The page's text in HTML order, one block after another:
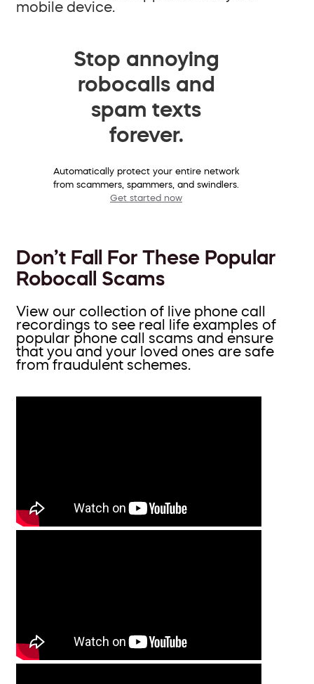
mobile device.
Stop annoying
robocalls and
spam texts
forever.
Automatically protect your entire network
from scammers, spammers, and swindlers.
Get started now
Don’t Fall For These Popular
Robocall Scams
View our collection of live phone call
recordings to see real life examples of
popular phone call scams and ensure
that you and your loved ones are safe
from fraudulent schemes.